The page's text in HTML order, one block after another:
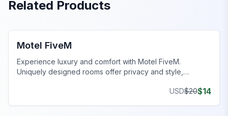
Related Products
Motel FiveM
Experience luxury and comfort with Motel FiveM.
Uniquely designed rooms offer privacy and style,
USD$20$14
FiveM Drugs MLO